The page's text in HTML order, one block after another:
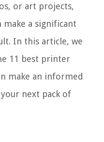
or art projects,
make a significant
In this article, we
11 best printer
make an informed
next pack of